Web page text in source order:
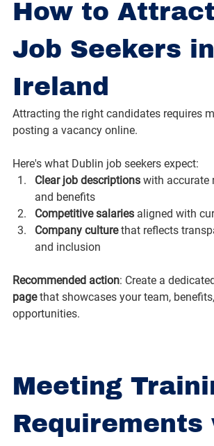
How to
Job Seekers in
Ireland
Attracting the right candidates requires
posting a vacancy online.
Here's what Dublin job seekers expect:
Clear job descriptions with accurate
and benefits
Competitive salaries aligned with
Company culture that reflects
and inclusion
Recommended action: Create a
page that showcases your team,
opportunities.
Meeting
Requirements